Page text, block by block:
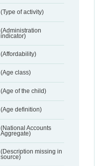
(Type of activity)
(Administration
indicator)
(Affordability)
(Age class)
(Age of the child)
(Age definition)
(National Accounts
Aggregate)
(Description missing in
source)